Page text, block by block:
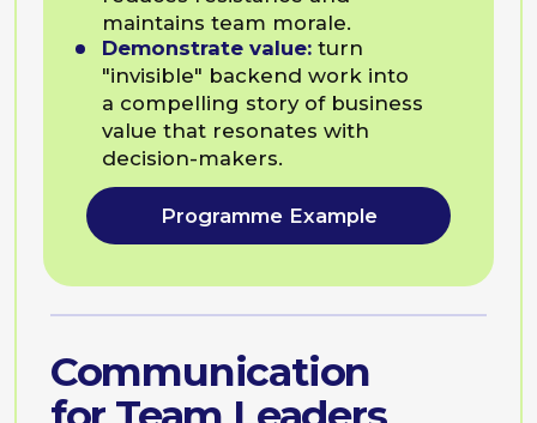
Programme Example
announce pivots or restructuring
in a way that reduces resistance
and maintains team morale.
Create psychological safety:
build an atmosphere where
team members feel safe
enough to innovate and admit
mistakes.